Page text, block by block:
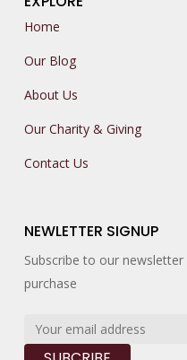
Home
Our Blog
About Us
Our Charity & Giving
Contact Us
NEWLETTER SIGNUP
Subscribe to our
purchase